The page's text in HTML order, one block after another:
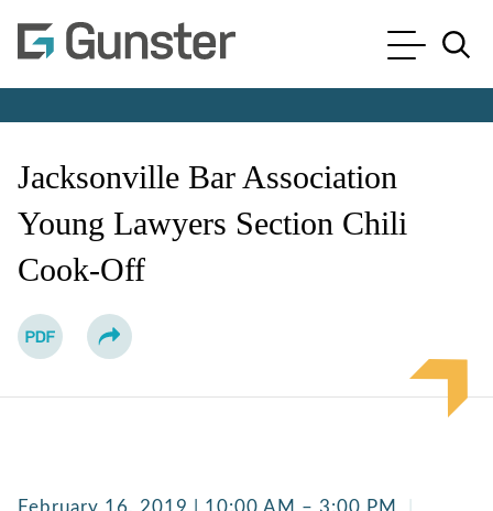
Cookie Settings
Main Content
Main Menu
Jacksonville Bar Association
Young Lawyers Section Chili
Cook-Off
February 16, 2019 | 10:00 AM – 3:00 PM